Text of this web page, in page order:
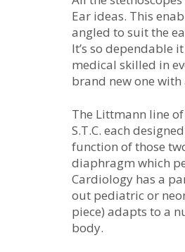
Ear ideas. This
angled to suit the
It’s so dependable
medical skilled in
brand new one
The Littmann line
S.T.C. each
function of those
diaphragm which
Cardiology has a
out pediatric or
piece) adapts to a
body.